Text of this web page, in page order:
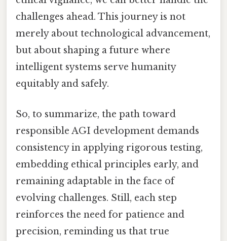
challenges ahead. This journey is not
merely about technological advancement,
but about shaping a future where
intelligent systems serve humanity
equitably and safely.
So, to summarize, the path toward
responsible AGI development demands
consistency in applying rigorous testing,
embedding ethical principles early, and
remaining adaptable in the face of
evolving challenges. Still, each step
reinforces the need for patience and
precision, reminding us that true